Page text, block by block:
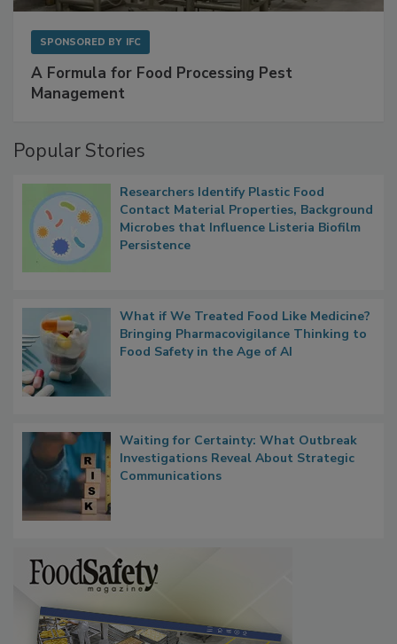
SPONSORED BY IFC
A Formula for Food Processing Pest
Management
Popular Stories
Researchers Identify Plastic Food
Contact Material Properties, Background
Microbes that Influence Listeria Biofilm
Persistence
What if We Treated Food Like Medicine?
Bringing Pharmacovigilance Thinking to
Food Safety in the Age of AI
Waiting for Certainty: What Outbreak
Investigations Reveal About Strategic
Communications